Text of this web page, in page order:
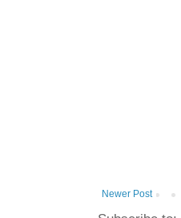
Newer Post